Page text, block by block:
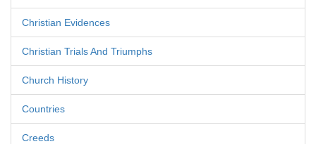
Christian Evidences
Christian Trials And Triumphs
Church History
Countries
Creeds